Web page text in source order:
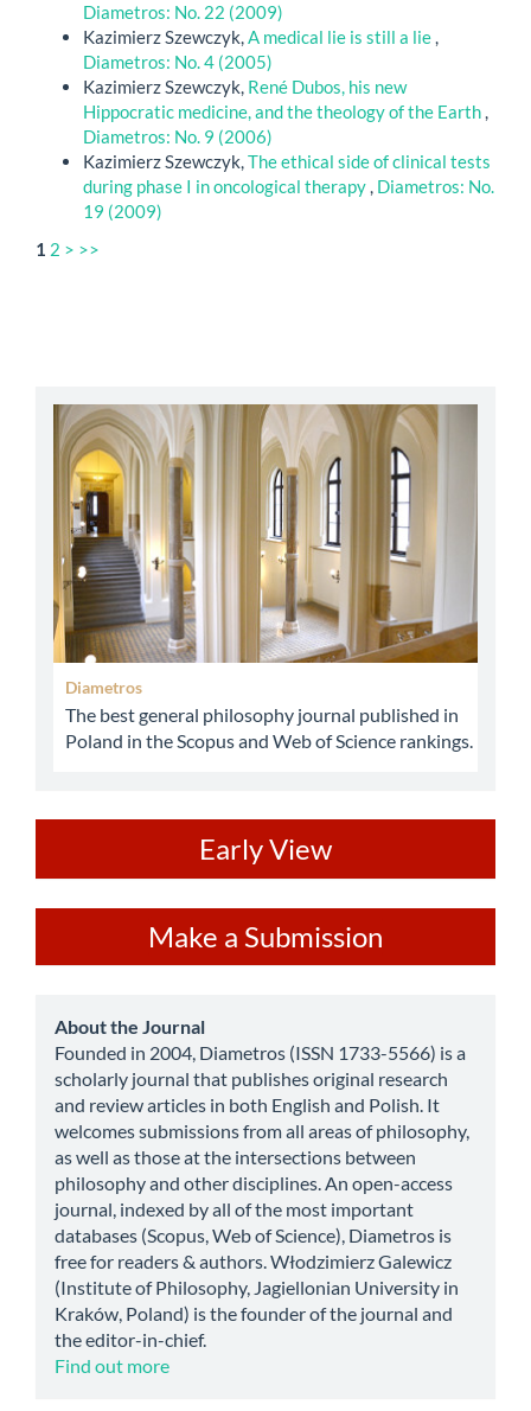
Diametros: No. 22 (2009)
Kazimierz Szewczyk,A medical lie is still a lie,
Diametros: No. 4 (2005)
Kazimierz Szewczyk, René Dubos, his new
Hippocratic medicine, and the theology of the Earth,
Diametros: No. 9 (2006)
Kazimierz Szewczyk,The ethical side of clinical tests
during phase I in oncological therapy, Diametros: No.
19 (2009)
1 2 > >>
abbey
Diametros
The best general philosophy journal published in
Poland in the Scopus and Web of Science rankings.
Early View
a
Submission
Make a Submission
about
About the Journal
Founded in 2004, Diametros (ISSN 1733-5566) is a
scholarly journal that publishes original research
and review articles in both English and Polish. It
welcomes submissions from all areas of philosophy,
as well as those at the intersections between
philosophy and other disciplines. An open-access
journal, indexed by all of the most important
databases (Scopus, Web of Science), Diametros is
free for readers & authors. Włodzimierz Galewicz
(Institute of Philosophy, Jagiellonian University in
Kraków, Poland) is the founder of the journal and
the editor-in-chief.
Find out more